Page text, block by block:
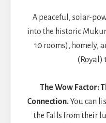
A peaceful, solar-
into the historic
10 rooms), homely,
(Royal)
The Wow Factor:
Connection.You can
the Falls from their